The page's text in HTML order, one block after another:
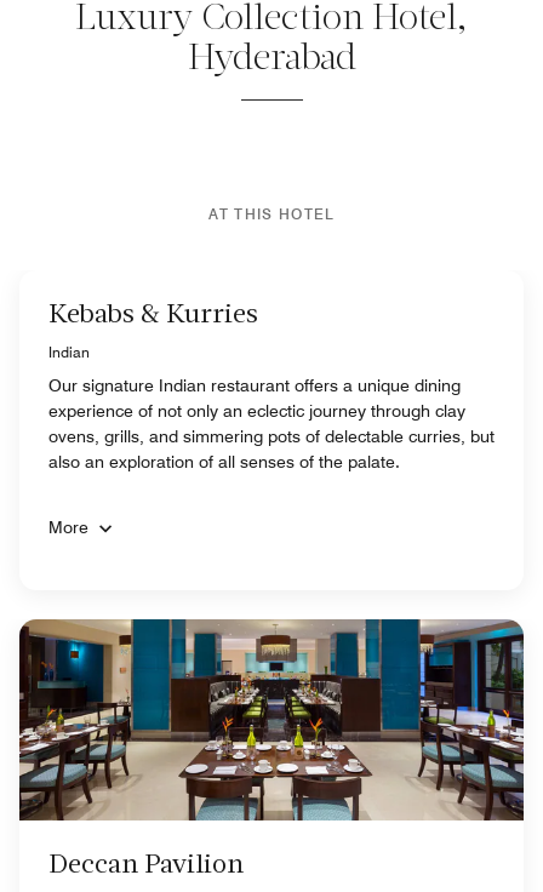
Luxury Collection Hotel,
Hyderabad
AT THIS HOTEL
Kebabs & Kurries
Indian
Our signature Indian restaurant offers a unique dining
experience of not only an eclectic journey through clay
ovens, grills, and simmering pots of delectable curries, but
also an exploration of all senses of the palate.
More
Deccan Pavilion